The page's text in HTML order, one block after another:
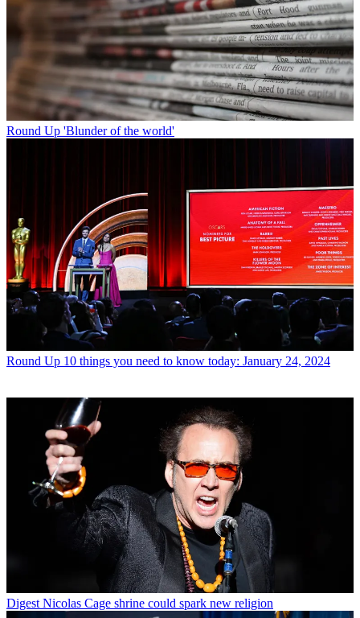
Round Up 'Blunder of the world'
Round Up 10 things you need to know today: January 24, 2024
Digest Nicolas Cage shrine could spark new religion